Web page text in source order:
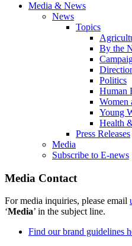
Media & News
News
Topics
By the
Politics
Human
Women
Young
Health
Press Releases
Media
Subscribe to E-news
Media Contact
For media inquiries, please email
‘Media’ in the subject line.
Find our brand guidelines